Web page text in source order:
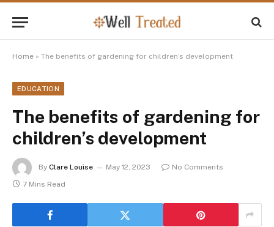
Home » The benefits of gardening for children’s development
EDUCATION
The benefits of gardening for
children’s development
By Clare Louise May 12, 2023
No Comments
7 Mins Read